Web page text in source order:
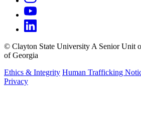
© Clayton State University A Senior Unit
of Georgia
Ethics & Integrity Human Trafficking
Privacy